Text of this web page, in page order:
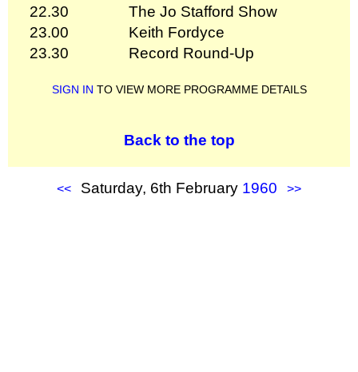
22.30
The Jo Stafford Show
23.00
Keith Fordyce
23.30
Record Round-Up
SIGN IN TO VIEW MORE PROGRAMME DETAILS
Back to the top
<< Saturday, 6th February 1960 >>